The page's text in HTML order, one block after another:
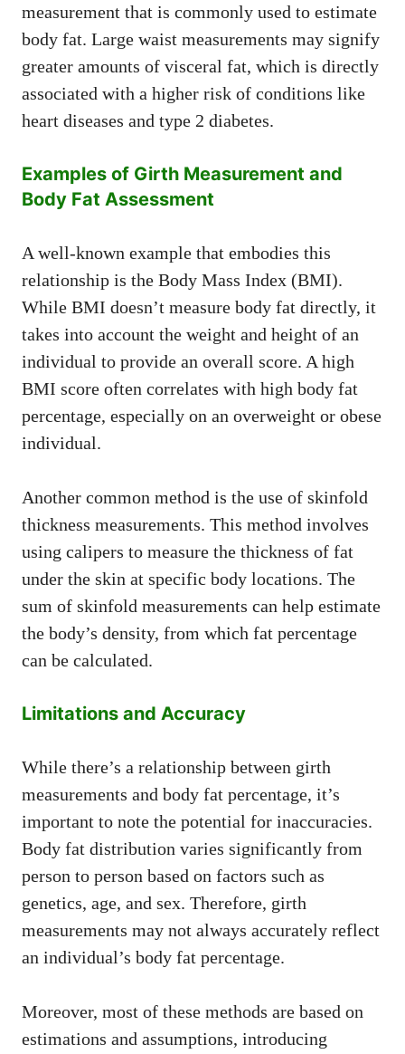
measurement that is commonly used to estimate
body fat. Large waist measurements may signify
greater amounts of visceral fat, which is directly
associated with a higher risk of conditions like
heart diseases and type 2 diabetes.
Examples of Girth Measurement and
Body Fat Assessment
A well-known example that embodies this
relationship is the Body Mass Index (BMI).
While BMI doesn’t measure body fat directly, it
takes into account the weight and height of an
individual to provide an overall score. A high
BMI score often correlates with high body fat
percentage, especially on an overweight or obese
individual.
Another common method is the use of skinfold
thickness measurements. This method involves
using calipers to measure the thickness of fat
under the skin at specific body locations. The
sum of skinfold measurements can help estimate
the body’s density, from which fat percentage
can be calculated.
Limitations and Accuracy
While there’s a relationship between girth
measurements and body fat percentage, it’s
important to note the potential for inaccuracies.
Body fat distribution varies significantly from
person to person based on factors such as
genetics, age, and sex. Therefore, girth
measurements may not always accurately reflect
an individual’s body fat percentage.
Moreover, most of these methods are based on
estimations and assumptions, introducing